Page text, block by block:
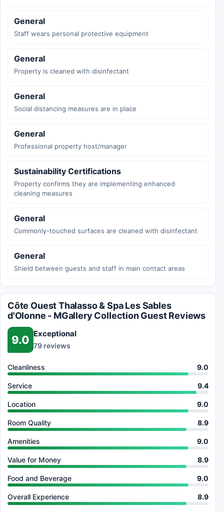
General
Staff wears personal protective equipment
General
Property is cleaned with disinfectant
General
Social distancing measures are in place
General
Professional property host/manager
Sustainability Certifications
Property confirms they are implementing enhanced
cleaning measures
General
Commonly-touched surfaces are cleaned with disinfectant
General
Shield between guests and staff in main contact areas
Côte Ouest Thalasso & Spa Les Sables
d'Olonne - MGallery Collection Guest Reviews
9.0 Exceptional
79 reviews
Cleanliness 9.0
Service 9.4
Location 9.0
Room Quality 8.9
Amenities 9.0
Value for Money 8.9
Food and Beverage 9.0
Overall Experience 8.9